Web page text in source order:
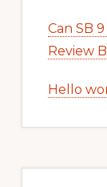
Can SB
Review
Hello